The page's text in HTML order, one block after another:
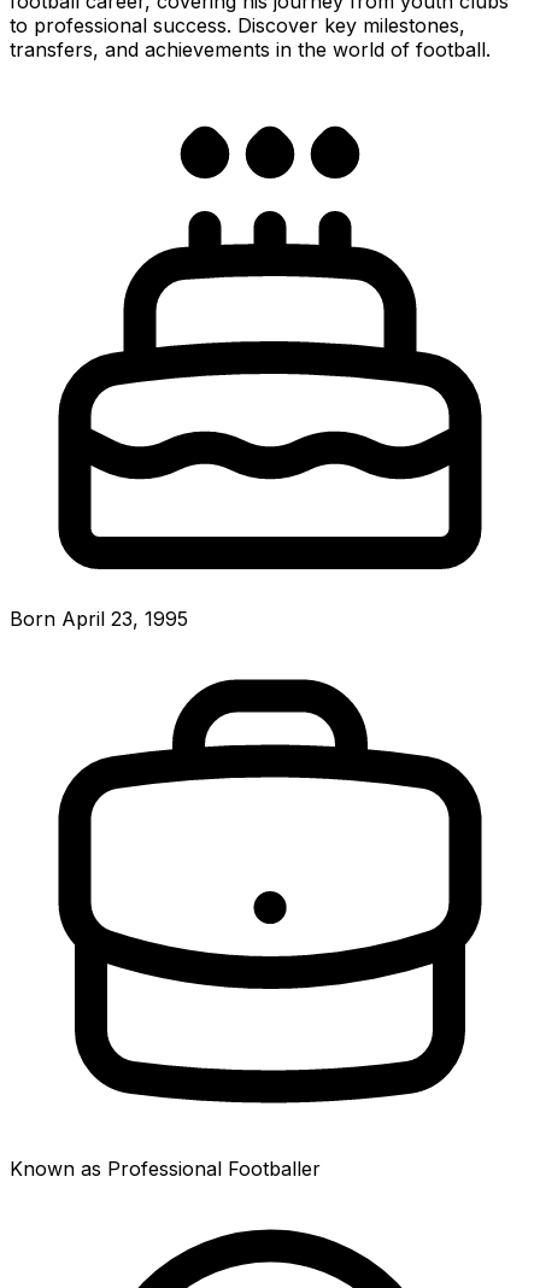
to professional success. Discover key milestones,
transfers, and achievements in the world of football.
Born April 23, 1995
Known as Professional Footballer